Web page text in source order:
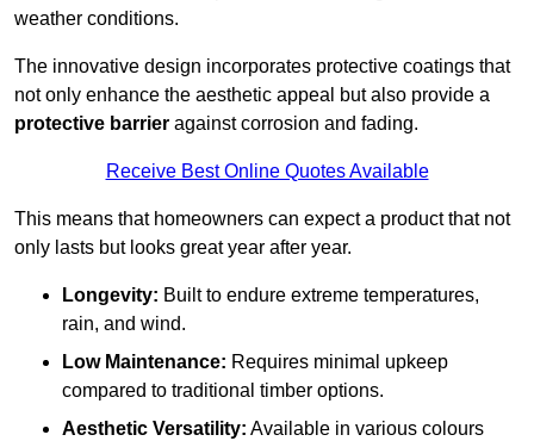
weather conditions.
The innovative design incorporates protective coatings that
not only enhance the aesthetic appeal but also provide a
protective barrier against corrosion and fading.
Receive Best Online Quotes Available
This means that homeowners can expect a product that not
only lasts but looks great year after year.
Longevity: Built to endure extreme temperatures,
rain, and wind.
Low Maintenance: Requires minimal upkeep
compared to traditional timber options.
Aesthetic Versatility: Available in various colours